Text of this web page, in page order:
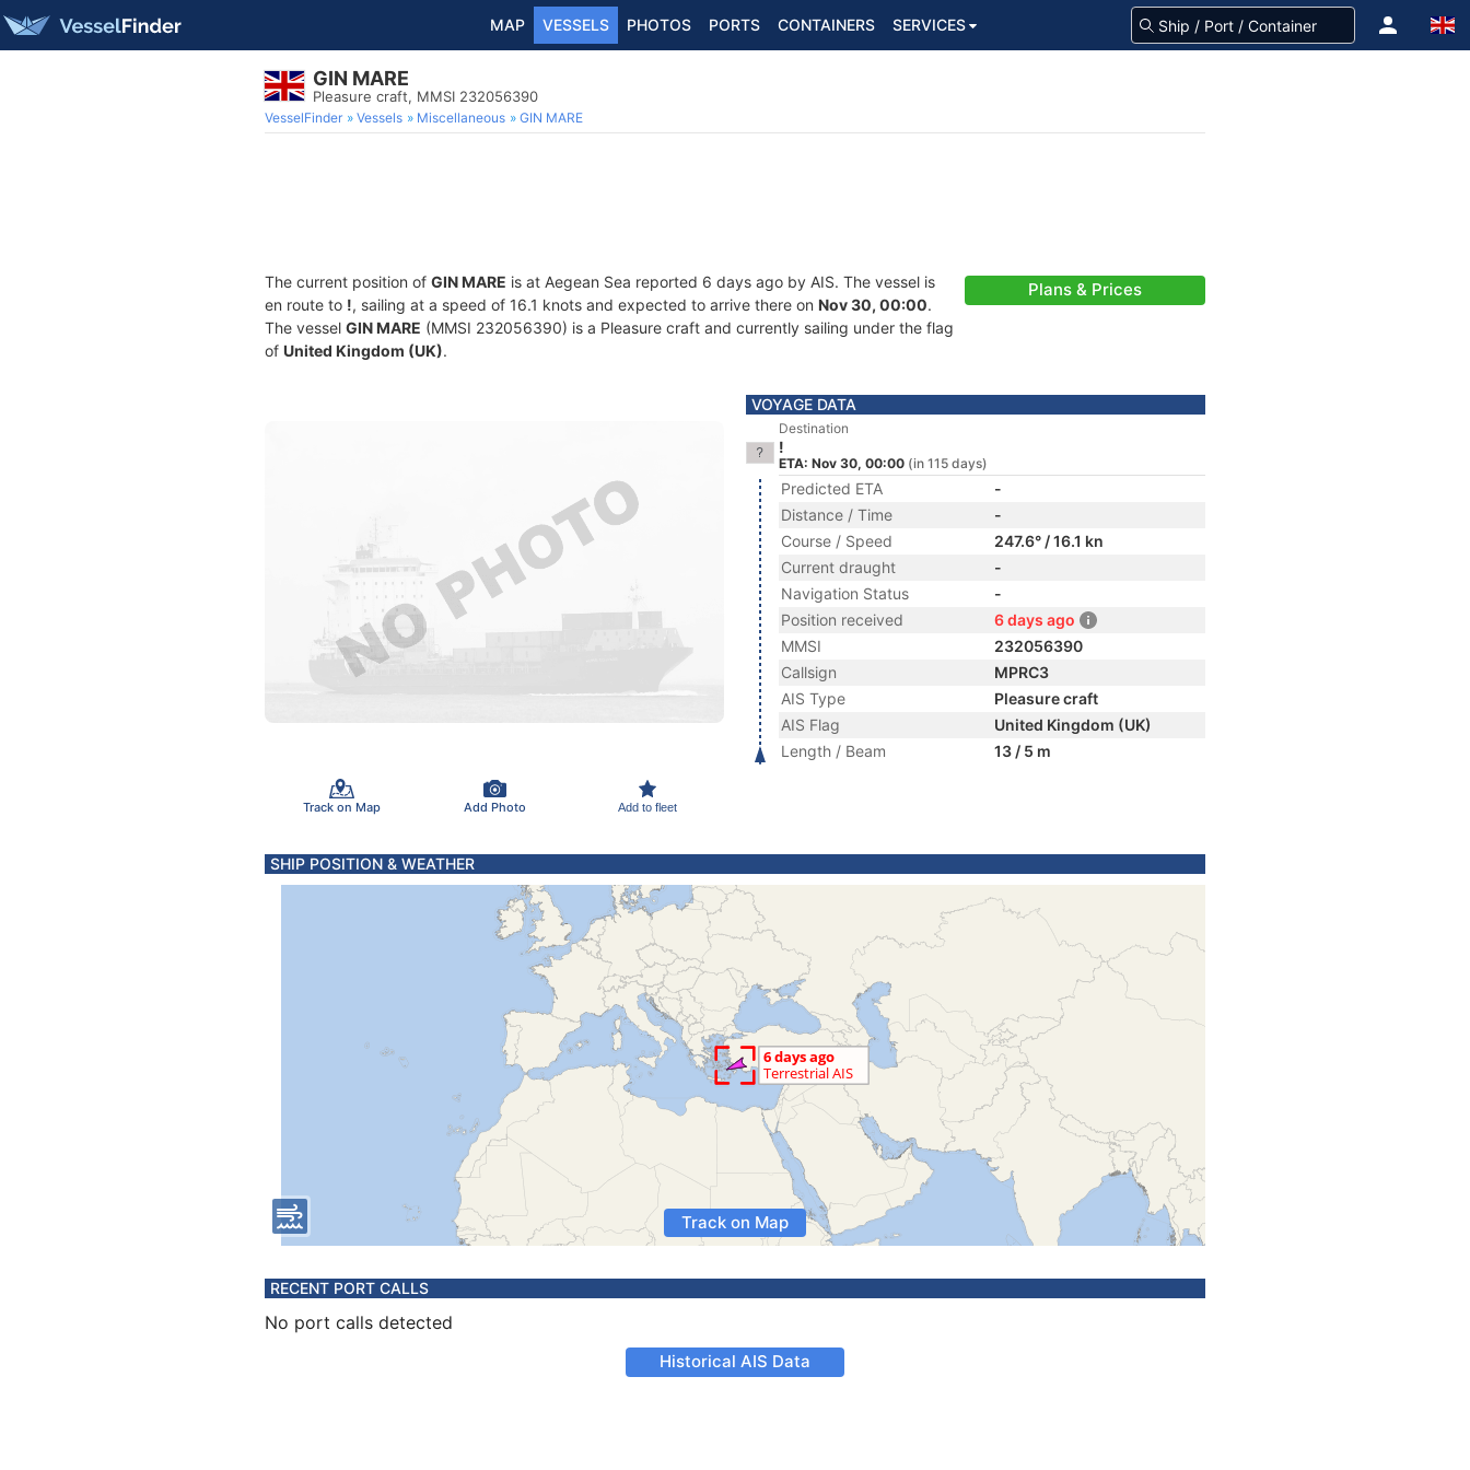
MAP VESSELS PHOTOS PORTS CONTAINERS SERVICES
GIN MARE
Pleasure craft, MMSI 232056390
VesselFinder Vessels Miscellaneous GIN MARE
The current position of GIN MARE is at Aegean Sea reported 6 days ago by AIS. The vessel is
en route to !, sailing at a speed of 16.1 knots and expected to arrive there on Nov 30, 00:00.
The vessel GIN MARE (MMSI 232056390) is a Pleasure craft and currently sailing under the flag
of United Kingdom (UK).
Plans & Prices
Track on Map Add Photo Add to fleet
VOYAGE DATA
Destination
!
ETA: Nov 30, 00:00 (in 115 days)
Predicted ETA
-
Distance / Time
-
Course / Speed
247.6° / 16.1 kn
Current draught
-
Navigation Status
-
Position received
6 days ago
MMSI
232056390
Callsign
MPRC3
AIS Type
Pleasure craft
AIS Flag
United Kingdom (UK)
Length / Beam
13 / 5 m
SHIP POSITION & WEATHER
Track on Map
RECENT PORT CALLS
No port calls detected
Historical AIS Data